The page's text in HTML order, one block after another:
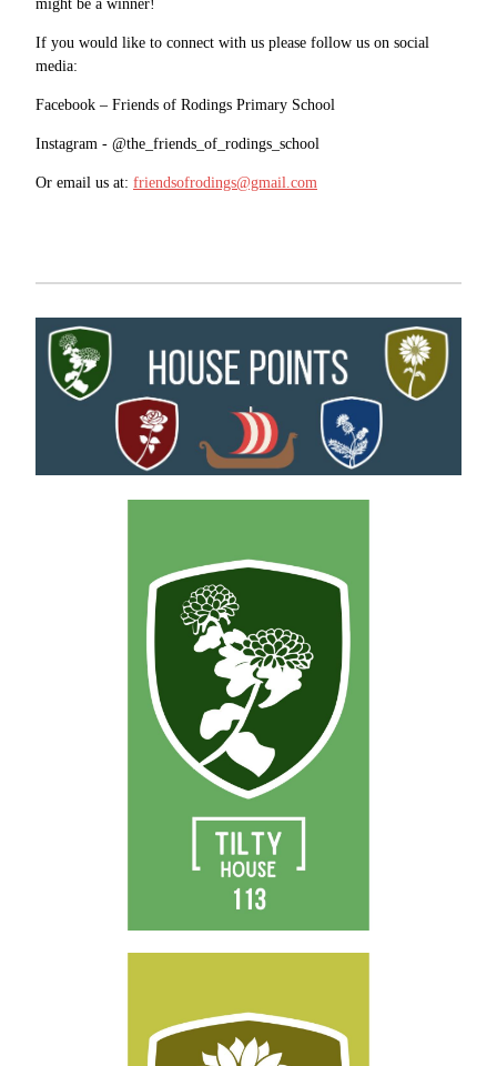
might be a winner!
If you would like to connect with us please follow us on social
media:
Facebook – Friends of Rodings Primary School
Instagram - @the_friends_of_rodings_school
Or email us at: friendsofrodings@gmail.com